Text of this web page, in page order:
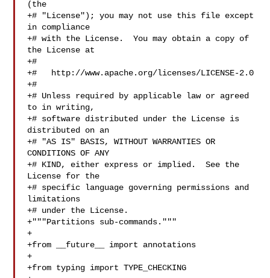
(the
+# "License"); you may not use this file except
in compliance
+# with the License.  You may obtain a copy of
the License at
+#
+#   http://www.apache.org/licenses/LICENSE-2.0
+#
+# Unless required by applicable law or agreed
to in writing,
+# software distributed under the License is
distributed on an
+# "AS IS" BASIS, WITHOUT WARRANTIES OR
CONDITIONS OF ANY
+# KIND, either express or implied.  See the
License for the
+# specific language governing permissions and
limitations
+# under the License.
+"""Partitions sub-commands."""
+
+from __future__ import annotations
+
+from typing import TYPE_CHECKING